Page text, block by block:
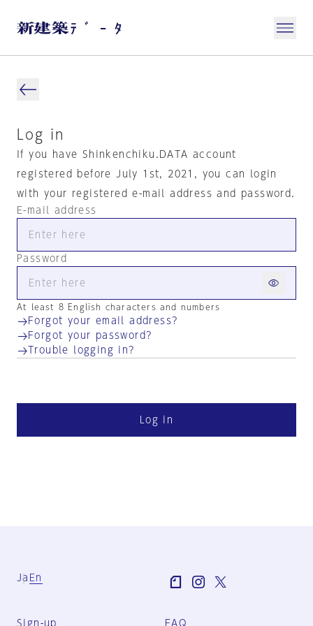
Log in
If you have Shinkenchiku.DATA account
registered before July 1st, 2021, you can login
with your registered e-mail address and password.
E-mail address
Password
At least 8 English characters and numbers
Forgot your email address?
Forgot your password?
Trouble logging in?
Log in
Ja En
Sign-up FAQ